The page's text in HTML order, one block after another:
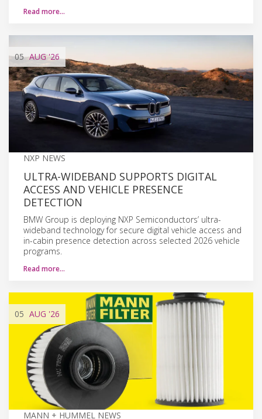
Read more…
05 AUG'26
NXP NEWS
ULTRA-WIDEBAND SUPPORTS DIGITAL
ACCESS AND VEHICLE PRESENCE
DETECTION
BMW Group is deploying NXP Semiconductors’ ultra-
wideband technology for secure digital vehicle access and
in-cabin presence detection across selected 2026 vehicle
programs.
Read more…
05 AUG '26
MANN + HUMMEL NEWS